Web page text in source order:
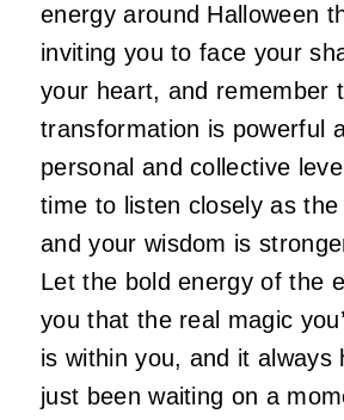
energy around Halloween
inviting you to face your
your heart, and remember
transformation is powerful
personal and collective
time to listen closely as the
and your wisdom is
Let the bold energy of the
you that the real magic
is within you, and it always
just been waiting on a